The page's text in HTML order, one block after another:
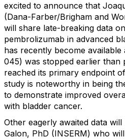
excited to announce that
(Dana-Farber/Brigham and
will share late-breaking data
pembrolizumab in advanced
has recently become available
045) was stopped earlier than
reached its primary endpoint
study is noteworthy in being
to demonstrate improved
with bladder cancer.
Other eagerly awaited data
Galon, PhD (INSERM) who